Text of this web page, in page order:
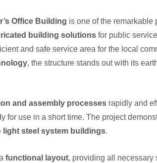
Office Building is one of the remarkable
building solutions for public
and safe service area for the local
, the structure stands out with its
and assembly processes rapidly and
for use in a short time. The project
light steel system buildings.
functional layout, providing all necessary